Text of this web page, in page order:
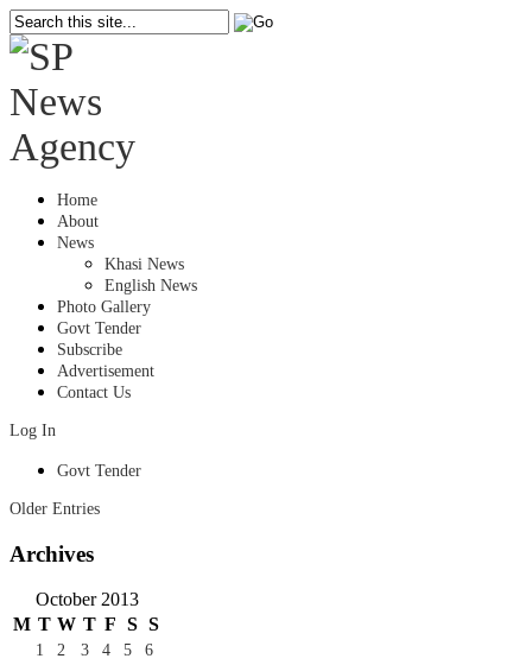
Home
About
News
Khasi News
English News
Photo Gallery
Govt Tender
Subscribe
Advertisement
Contact Us
Log In
Govt Tender
Older Entries
Archives
October 2013
M T W T F S S
1 2 3 4 5
6